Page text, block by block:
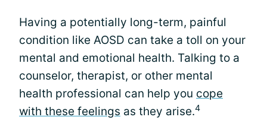
Having a potentially long-term, painful
condition like AOSD can take a toll on your
mental and emotional health. Talking to a
counselor, therapist, or other mental
health professional can help you cope
with these feelings as they arise.4